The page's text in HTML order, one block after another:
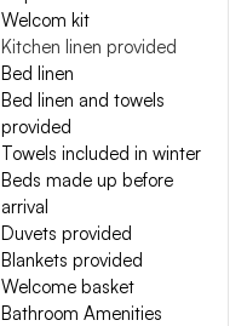
Welcom kit
Kitchen linen provided
Bed linen
Bed linen and towels
provided
Towels included in winter
Beds made up before
arrival
Duvets provided
Blankets provided
Welcome basket
Bathroom Amenities